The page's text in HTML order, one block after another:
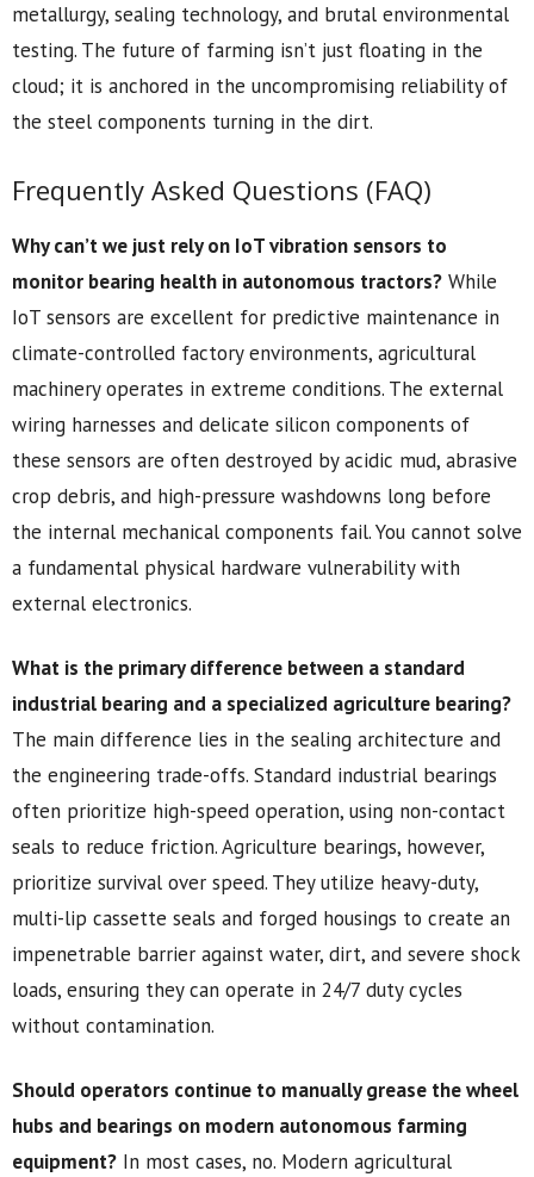
metallurgy, sealing technology, and brutal environmental
testing. The future of farming isn’t just floating in the
cloud; it is anchored in the uncompromising reliability of
the steel components turning in the dirt.
Frequently Asked Questions (FAQ)
Why can’t we just rely on IoT vibration sensors to
monitor bearing health in autonomous tractors? While
IoT sensors are excellent for predictive maintenance in
climate-controlled factory environments, agricultural
machinery operates in extreme conditions. The external
wiring harnesses and delicate silicon components of
these sensors are often destroyed by acidic mud, abrasive
crop debris, and high-pressure washdowns long before
the internal mechanical components fail. You cannot solve
a fundamental physical hardware vulnerability with
external electronics.
What is the primary difference between a standard
industrial bearing and a specialized agriculture bearing?
The main difference lies in the sealing architecture and
the engineering trade-offs. Standard industrial bearings
often prioritize high-speed operation, using non-contact
seals to reduce friction. Agriculture bearings, however,
prioritize survival over speed. They utilize heavy-duty,
multi-lip cassette seals and forged housings to create an
impenetrable barrier against water, dirt, and severe shock
loads, ensuring they can operate in 24/7 duty cycles
without contamination.
Should operators continue to manually grease the wheel
hubs and bearings on modern autonomous farming
equipment? In most cases, no. Modern agricultural